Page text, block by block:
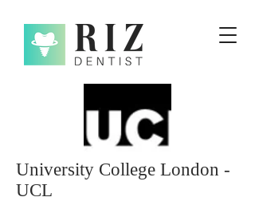
University College London -
UCL